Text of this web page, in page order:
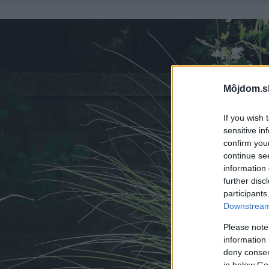
If you wish
sensitive
confirm
continue
information
further
Please
information
deny
in below